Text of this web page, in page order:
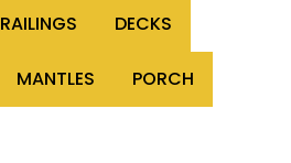
DECKS
MANTLES PORCH